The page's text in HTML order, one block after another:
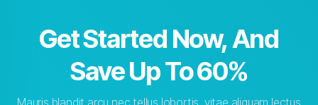
Get Started Now, And
Save Up To 60%